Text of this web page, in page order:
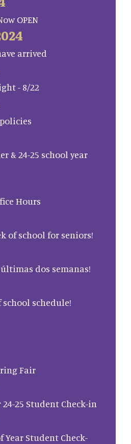
OPEN
arrived
- 8/22
& 24-25 school year
Hours
of school for seniors!
dos semanas!
school schedule!
Fair
24-25 Student Check-in
Year Student Check-